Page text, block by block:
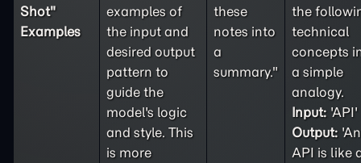
Shot"
Examples
examples of
the input and
desired output
pattern to
guide the
model's logic
and style. This
is more
these
notes into
a
summary."
the
technical
concepts
a simple
analogy.
Input:
Output: 'An
API is like